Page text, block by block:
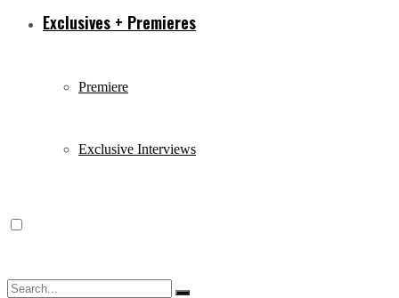
Exclusives + Premieres
Premiere
Exclusive Interviews